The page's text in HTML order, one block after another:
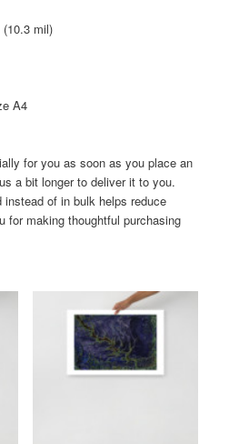
mil)
A4
for you as soon as you place an
a bit longer to deliver it to you.
instead of in bulk helps reduce
for making thoughtful purchasing